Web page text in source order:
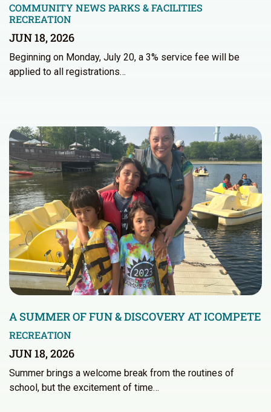
COMMUNITY NEWS PARKS & FACILITIES
RECREATION
JUN 18, 2026
Beginning on Monday, July 20, a 3% service fee will be
applied to all registrations…
A SUMMER OF FUN & DISCOVERY AT ICOMPETE
RECREATION
JUN 18, 2026
Summer brings a welcome break from the routines of
school, but the excitement of time…